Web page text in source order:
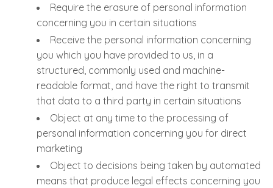
Require the erasure of personal information
concerning you in certain situations
Receive the personal information concerning
you which you have provided to us, in a
structured, commonly used and machine-
readable format, and have the right to transmit
that data to a third party in certain situations
Object at any time to the processing of
personal information concerning you for direct
marketing
Object to decisions being taken by automated
means that produce legal effects concerning you